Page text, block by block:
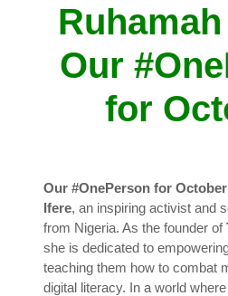
Our #
for
Our #OnePerson for
Ifere, an inspiring activist and
from Nigeria. As the founder of
she is dedicated to
teaching them how to combat
digital literacy. In a world